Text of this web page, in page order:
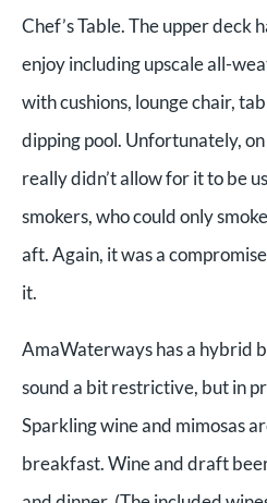
Chef’s Table. The upper deck
enjoy including upscale all-
with cushions, lounge chair,
dipping pool. Unfortunately,
really didn’t allow for it to be
smokers, who could only
aft. Again, it was a
it.
AmaWaterways has a hybrid
sound a bit restrictive, but in
Sparkling wine and mimosas
breakfast. Wine and draft